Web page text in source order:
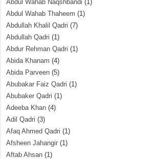
Abdul Wahab Naqshbandi (1)
Abdul Wahab Thaheem (1)
Abdullah Khalil Qadri (7)
Abdullah Qadri (1)
Abdur Rehman Qadri (1)
Abida Khanam (4)
Abida Parveen (5)
Abubakar Faiz Qadri (1)
Abubaker Qadri (1)
Adeeba Khan (4)
Adil Qadri (3)
Afaq Ahmed Qadri (1)
Afsheen Jahangir (1)
Aftab Ahsan (1)